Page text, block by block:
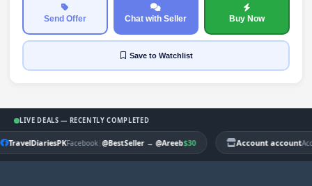
Send Offer Chat with Seller Buy Now
Saveto Watchlist
LIVE DEALS — RECENTLY COMPLETED
TravelDiariesPKFacebook|@BestSeller→@Areeb$30 Account account